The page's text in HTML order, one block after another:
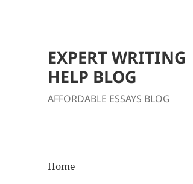
EXPERT WRITING
HELP BLOG
AFFORDABLE ESSAYS BLOG
Home